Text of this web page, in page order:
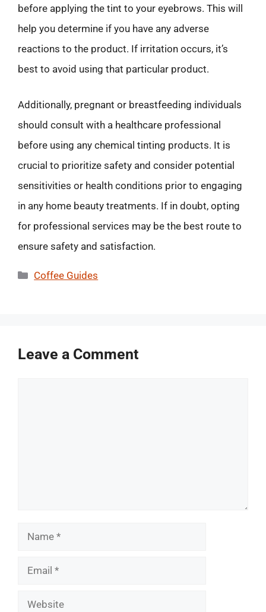
before applying the tint to your eyebrows. This will
help you determine if you have any adverse
reactions to the product. If irritation occurs, it’s
best to avoid using that particular product.
Additionally, pregnant or breastfeeding individuals
should consult with a healthcare professional
before using any chemical tinting products. It is
crucial to prioritize safety and consider potential
sensitivities or health conditions prior to engaging
in any home beauty treatments. If in doubt, opting
for professional services may be the best route to
ensure safety and satisfaction.
Categories
Coffee Guides
Leave a Comment
Name
Email
Website